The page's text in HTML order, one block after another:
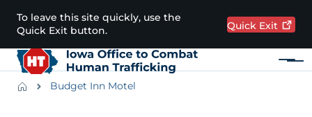
Skip to main content
To leave this site quickly, use the
Quick Exit button.
Quick Exit
Menu
BreadcrumbsBudget Inn Motel